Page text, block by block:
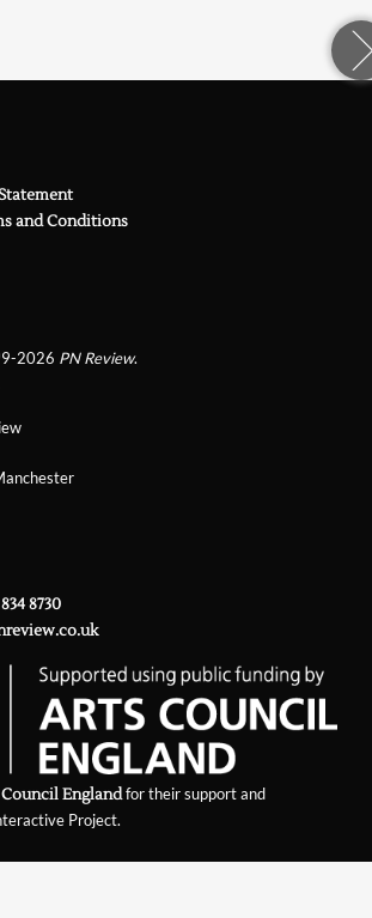
8730
and Conditions
2026 PN Review.
Englandfor their support and
Project.